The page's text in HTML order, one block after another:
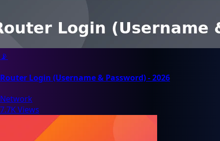
📡
Router Login (Username & Password) - 2026
Network
7.7K Views